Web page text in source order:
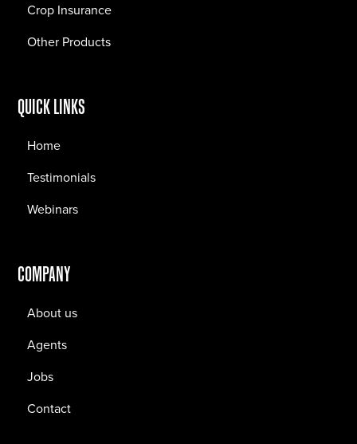
Crop Insurance
Other Products
QUICK LINKS
Home
Testimonials
Webinars
COMPANY
About us
Agents
Jobs
Contact